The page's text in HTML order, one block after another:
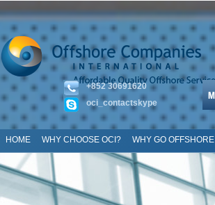
+852 30691620
oci_contactskype
HOME WHY CHOOSE OCI? WHY GO OFFSHORE
SITE MAP